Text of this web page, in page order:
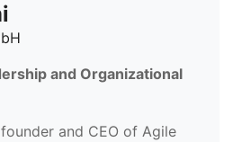
and Organizational
and CEO of Agile